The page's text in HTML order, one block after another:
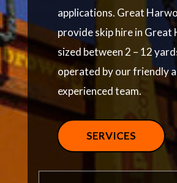
applications. Great
provide skip hire in Great
sized between 2 – 12
operated by our friendly
experienced team.
SERVICES